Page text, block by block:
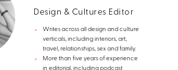
Design & Cultures Editor
Writes across all design and culture
verticals, including interiors, art,
travel, relationships, sex and family.
More than five years of experience
in editorial, including podcast